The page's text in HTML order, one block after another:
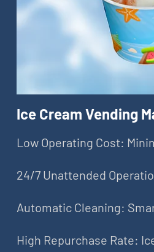
Ice Cream Vending
Low Operating Cost:
24/7 Unattended
Automatic Cleaning:
High Repurchase Rate: